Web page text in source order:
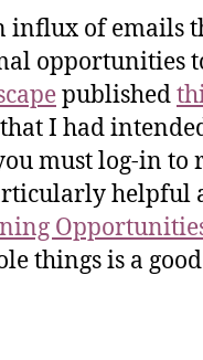
influx of emails
opportunities
published
I had
must log-in to
helpful
things is a